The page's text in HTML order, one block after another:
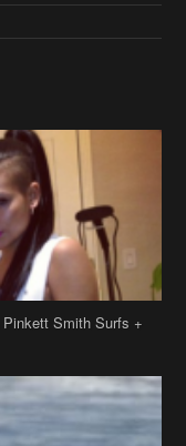
Smith Surfs +